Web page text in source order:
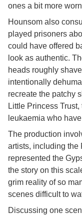
ones a bit more
Hounsom also
played prisoners
could have offered
look as authentic.
heads roughly
intentionally
recreate the patchy
Little Princess
leukaemia who
The production
artists, including the
represented the
the story on this
grim reality of so
scenes difficult to
Discussing one